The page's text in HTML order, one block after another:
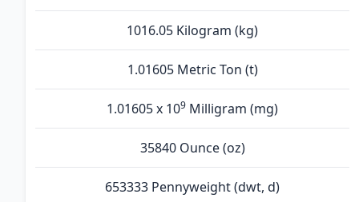
1016.05 Kilogram (kg)
1.01605 Metric Ton (t)
1.01605 x 109 Milligram (mg)
35840 Ounce (oz)
653333 Pennyweight (dwt, d)